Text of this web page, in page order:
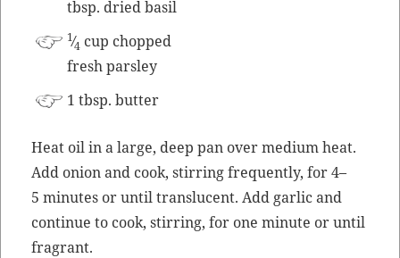
tbsp. dried basil
1⁄4 cup chopped
fresh parsley
1 tbsp. butter
Heat oil in a large, deep pan over medi­um heat.
Add onion and cook, stir­ring fre­quent­ly, for 4–
5 min­utes or until translu­cent. Add gar­lic and
con­tin­ue to cook, stir­ring, for one minute or until
fragrant.